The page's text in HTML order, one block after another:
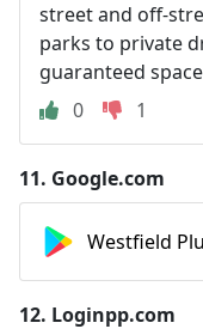
street and off-
parks to private
guaranteed
0
1
11. Google.com
Westfield
12. Loginpp.com